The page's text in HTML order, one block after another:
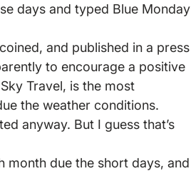
days and typed Blue Monday
and published in a press
to encourage a positive
Travel, is the most
the weather conditions.
anyway. But I guess that’s
month due the short days, and